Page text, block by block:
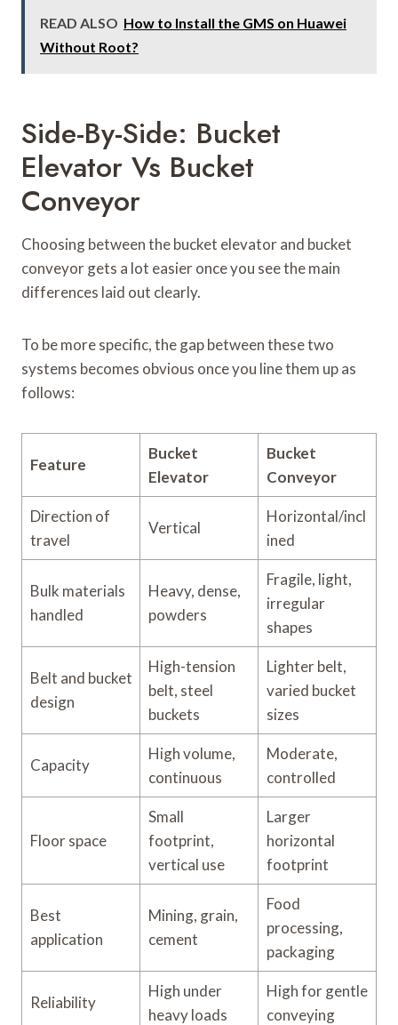
READ ALSO How to Install the GMS on Huawei
Without Root?
Side-By-Side: Bucket
Elevator Vs Bucket
Conveyor
Choosing between the bucket elevator and bucket
conveyor gets a lot easier once you see the main
differences laid out clearly.
To be more specific, the gap between these two
systems becomes obvious once you line them up as
follows:
Feature
Bucket
Elevator
Bucket
Conveyor
Direction of
travel
Vertical
Horizontal/incl
ined
Bulk materials
handled
Heavy, dense,
powders
Fragile, light,
irregular
shapes
Belt and bucket
design
High-tension
belt, steel
buckets
Lighter belt,
varied bucket
sizes
Capacity
High volume,
continuous
Moderate,
controlled
Floor space
Small
footprint,
vertical use
Larger
horizontal
footprint
Best
application
Mining, grain,
cement
Food
processing,
packaging
Reliability
High under
heavy loads
High for gentle
conveying